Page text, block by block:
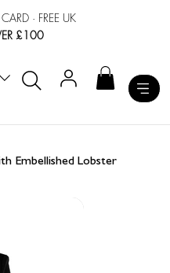
· FREE UK
£100
Embellished Lobster